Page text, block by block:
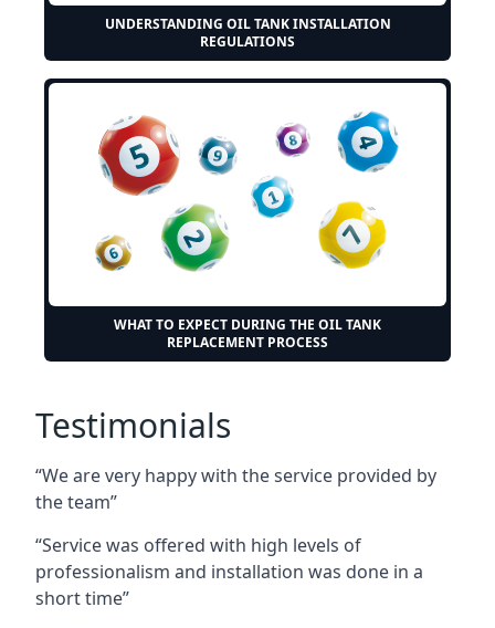
UNDERSTANDING OIL TANK INSTALLATION
REGULATIONS
WHAT TO EXPECT DURING THE OIL TANK
REPLACEMENT PROCESS
Testimonials
“We are very happy with the service provided by
the team”
“Service was offered with high levels of
professionalism and installation was done in a
short time”